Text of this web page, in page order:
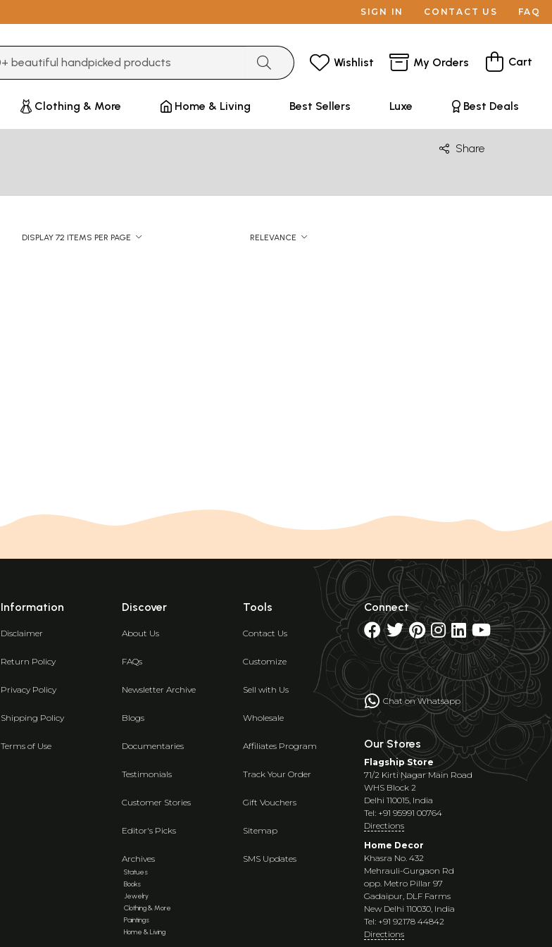
SIGN IN CONTACT US FAQ
Wishlist My Orders Cart
Clothing & More Home & Living Best Sellers Luxe Best Deals
Share
DISPLAY 72 ITEMS PER PAGE RELEVANCE
Information
Disclaimer
Return Policy
Privacy Policy
Shipping Policy
Terms of Use
Discover
About Us
FAQs
Newsletter Archive
Blogs
Documentaries
Testimonials
Customer Stories
Editor's Picks
Archives
Statues
Books
Jewelry
Clothing & More
Paintings
Home & Living
Tools
Contact Us
Customize
Sell with Us
Wholesale
Affiliates Program
Track Your Order
Gift Vouchers
Sitemap
SMS Updates
Connect
Chat on Whatsapp
Our Stores
Flagship Store
71/2 Kirti Nagar Main Road
WHS Block 2
Delhi 110015, India
Tel: +91 95991 00764
Directions
Home Decor
Khasra No. 432
Mehrauli-Gurgaon Rd
opp. Metro Pillar 97
Gadaipur, DLF Farms
New Delhi 110030, India
Tel: +91 92178 44842
Directions